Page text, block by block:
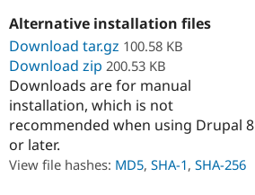
Get Started
Alternative installation files
Download tar.gz 100.58 KB
Download zip 200.53 KB
Downloads are for manual
installation, which is not
recommended when using Drupal 8
or later.
View file hashes: MD5, SHA-1, SHA-256